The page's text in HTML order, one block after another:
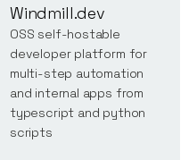
Windmill.dev
OSS self-hostable
developer platform for
multi-step automation
and internal apps from
typescript and python
scripts